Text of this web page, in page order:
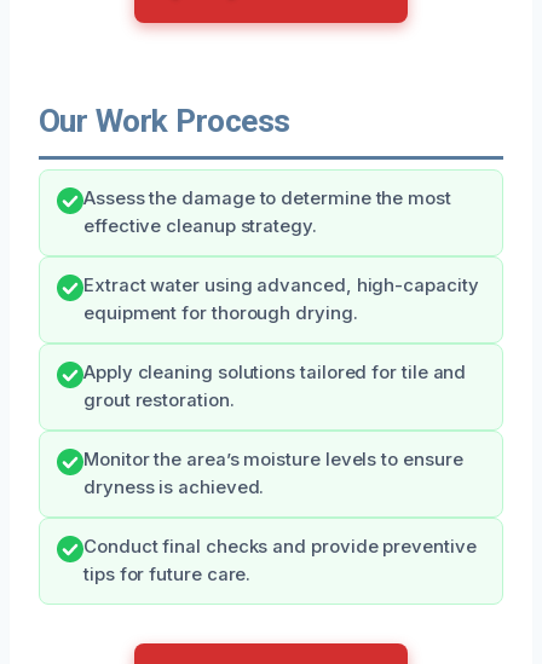
Our Work Process
Assess the damage to determine the most
effective cleanup strategy.
Extract water using advanced, high-capacity
equipment for thorough drying.
Apply cleaning solutions tailored for tile and
grout restoration.
Monitor the area’s moisture levels to ensure
dryness is achieved.
Conduct final checks and provide preventive
tips for future care.